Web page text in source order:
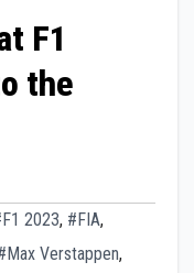
F1
the
2023, #FIA,
Verstappen,